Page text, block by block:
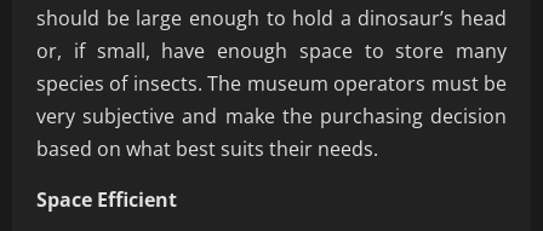
should be large enough to hold a dinosaur’s head
or, if small, have enough space to store many
species of insects. The museum operators must be
very subjective and make the purchasing decision
based on what best suits their needs.
Space Efficient